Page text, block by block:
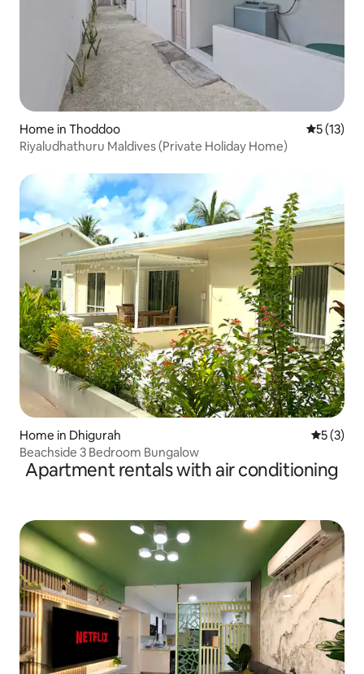
Home in Thoddoo 5 out of 5
5 (13)
Riyaludhathuru Maldives (Private Holiday Home)
Home in Dhigurah 5 out of
5 (3)
Beachside 3 Bedroom Bungalow
Apartment rentals with air conditioning